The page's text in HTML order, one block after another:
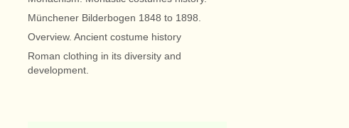
Münchener Bilderbogen 1848 to 1898.
Overview. Ancient costume history
Roman clothing in its diversity and
development.